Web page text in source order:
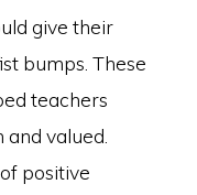
give their
bumps. These
teachers
valued.
positive